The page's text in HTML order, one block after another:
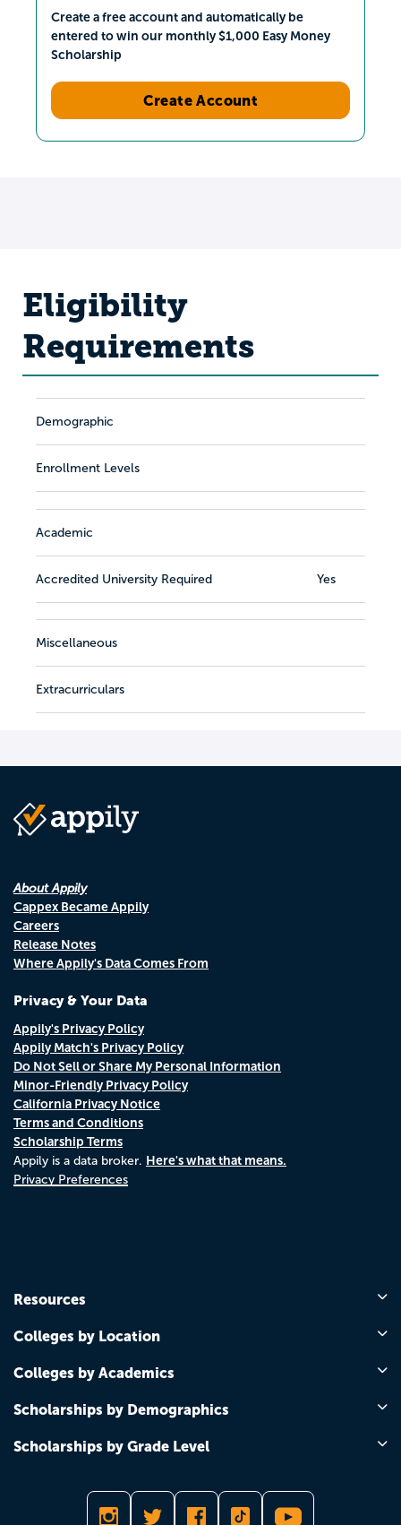
Create a free account and automatically be
entered to win our monthly $1,000 Easy Money
Scholarship
Create Account
Eligibility
Requirements
Demographic
Enrollment Levels
Academic
Accredited University Required Yes
Miscellaneous
Extracurriculars
About Appily
Cappex Became Appily
Careers
Release Notes
Where Appily's Data Comes From
Privacy & Your Data
Appily's Privacy Policy
Appily Match's Privacy Policy
Do Not Sell or Share My Personal Information
Minor-Friendly Privacy Policy
California Privacy Notice
Terms and Conditions
Scholarship Terms
Appily is a data broker. Here's what that means.
Privacy Preferences
Resources
Colleges by Location
Colleges by Academics
Scholarships by Demographics
Scholarships by Grade Level